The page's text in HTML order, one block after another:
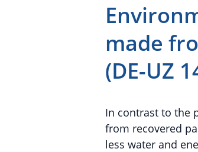
made
(DE-UZ
In contrast to the
from recovered
less water and